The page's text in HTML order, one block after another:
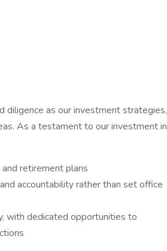
diligence as our investment strategies,
As a testament to our investment in
retirement plans
accountability rather than set office
with dedicated opportunities to